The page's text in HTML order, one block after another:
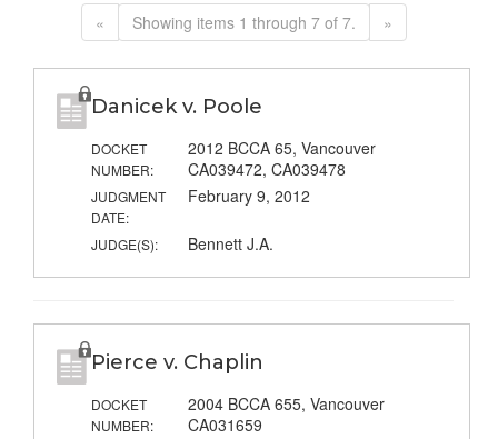
« Showing items 1 through 7 of 7. »
Danicek v. Poole
DOCKET
NUMBER:
2012 BCCA 65, Vancouver
CA039472, CA039478
JUDGMENT
DATE:
February 9, 2012
JUDGE(S): Bennett J.A.
Pierce v. Chaplin
DOCKET
NUMBER:
2004 BCCA 655, Vancouver
CA031659